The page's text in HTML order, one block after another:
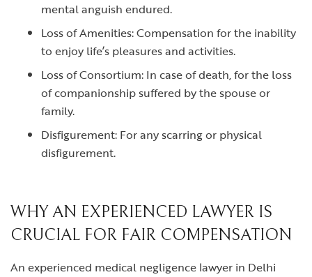
mental anguish endured.
Loss of Amenities: Compensation for the inability
to enjoy life’s pleasures and activities.
Loss of Consortium: In case of death, for the loss
of companionship suffered by the spouse or
family.
Disfigurement: For any scarring or physical
disfigurement.
WHY AN EXPERIENCED LAWYER IS
CRUCIAL FOR FAIR COMPENSATION
An experienced medical negligence lawyer in Delhi